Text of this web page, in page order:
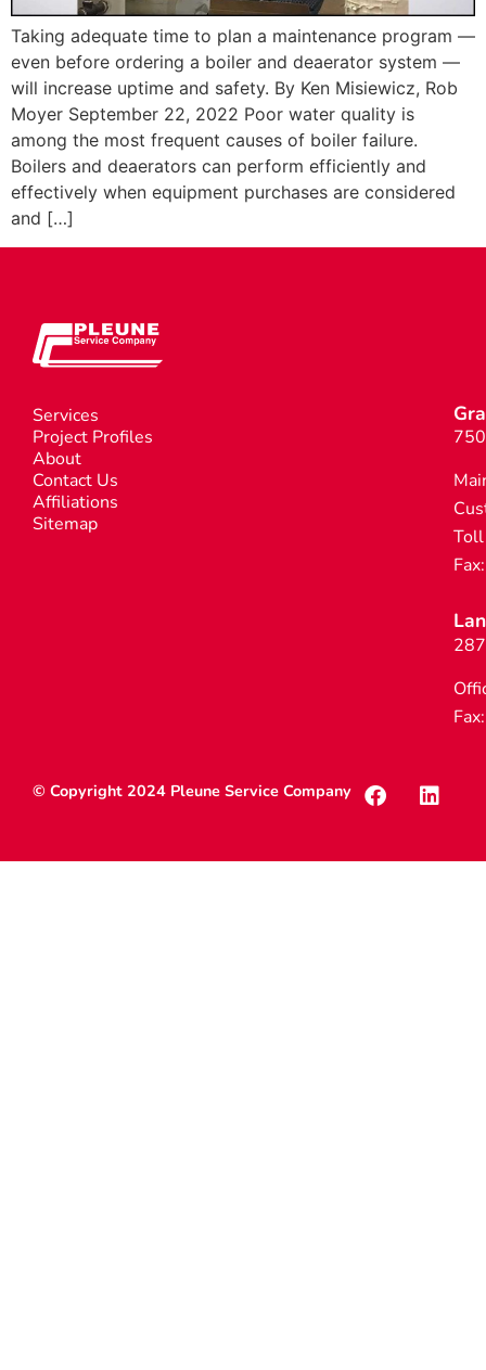
Taking adequate time to plan a maintenance program —
even before ordering a boiler and deaerator system —
will increase uptime and safety. By Ken Misiewicz, Rob
Moyer September 22, 2022 Poor water quality is
among the most frequent causes of boiler failure.
Boilers and deaerators can perform efficiently and
effectively when equipment purchases are considered
and […]
Services
Project Profiles
About
Contact Us
Affiliations
Sitemap
© Copyright 2024 Pleune Service Company